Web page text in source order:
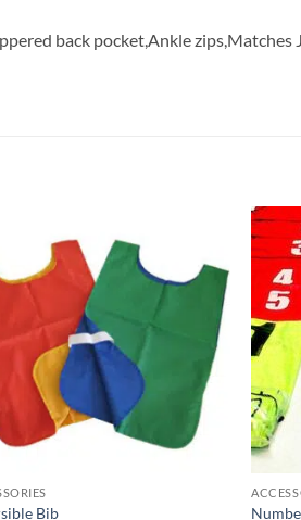
back pocket,Ankle zips,Matches
Add to
wishlist
Bib